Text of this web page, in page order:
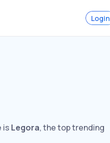
Login
is Legora, the top trending